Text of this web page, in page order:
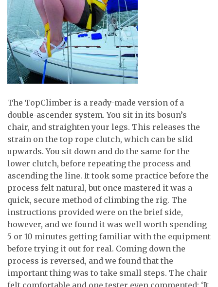
The TopClimber is a ready-made version of a
double-ascender system. You sit in its bosun’s
chair, and straighten your legs. This releases the
strain on the top rope clutch, which can be slid
upwards. You sit down and do the same for the
lower clutch, before repeating the process and
ascending the line. It took some practice before the
process felt natural, but once mastered it was a
quick, secure method of climbing the rig. The
instructions provided were on the brief side,
however, and we found it was well worth spending
5 or 10 minutes getting familiar with the equipment
before trying it out for real. Coming down the
process is reversed, and we found that the
important thing was to take small steps. The chair